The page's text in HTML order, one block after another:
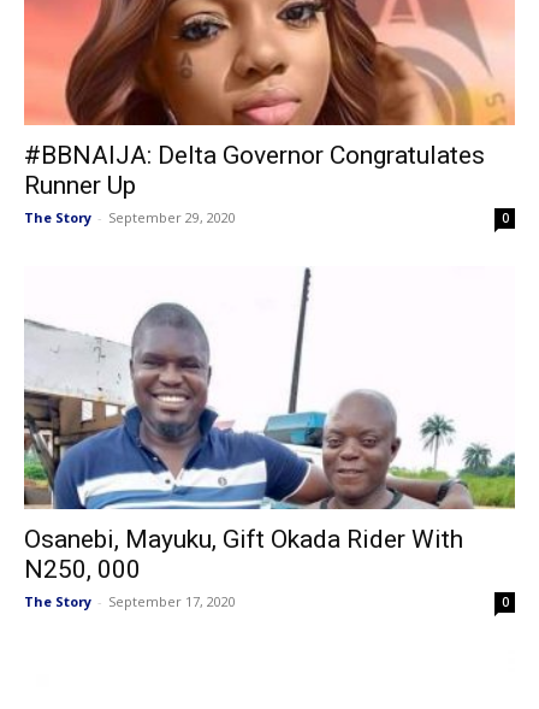
#BBNAIJA: Delta Governor Congratulates
Runner Up
The Story - September 29, 2020 0
Osanebi, Mayuku, Gift Okada Rider With
N250, 000
The Story - September 17, 2020 0